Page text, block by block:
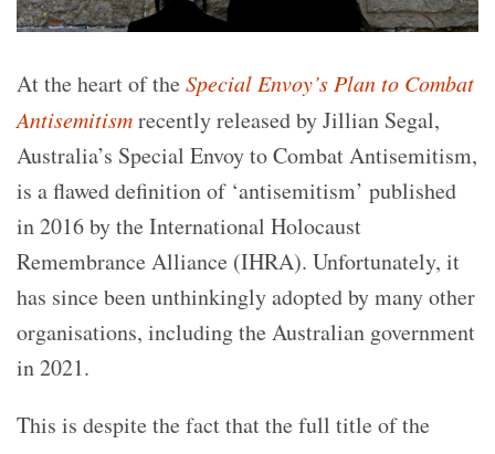
At the heart of theSpecial Envoy’s Plan to Combat
Antisemitismrecently released by Jillian Segal,
Australia’s Special Envoy to Combat Antisemitism,
is a flawed definition of ‘antisemitism’ published
in 2016 by the International Holocaust
Remembrance Alliance (IHRA). Unfortunately, it
has since been unthinkingly adopted by many other
organisations, including the Australian government
in 2021.
This is despite the fact that the full title of the